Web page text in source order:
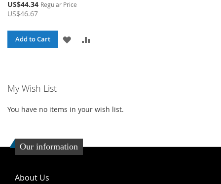
Special
Price
US$44.34 Regular Price
US$46.67
Add to Cart
ADD
My Wish List
You have no items in your wish list.
Our information
About Us